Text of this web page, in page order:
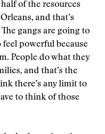
of the resources
and that’s
gangs are going to
feel powerful because
People do what they
and that’s the
there’s any limit to
to think of those